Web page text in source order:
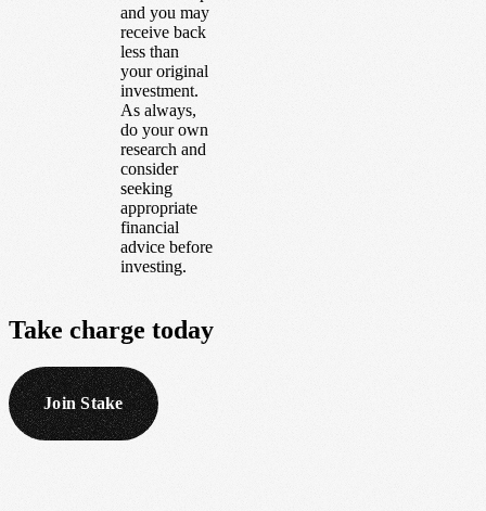
and you may
receive back
less than
your original
investment.
As always,
do your own
research and
consider
seeking
appropriate
financial
advice before
investing.
Take charge today
Join Stake